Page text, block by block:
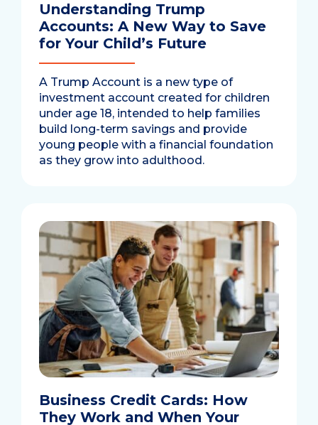
Understanding Trump
Accounts: A New Way to Save
for Your Child’s Future
A Trump Account is a new type of
investment account created for children
under age 18, intended to help families
build long-term savings and provide
young people with a financial foundation
as they grow into adulthood.
Business Credit Cards: How
They Work and When Your